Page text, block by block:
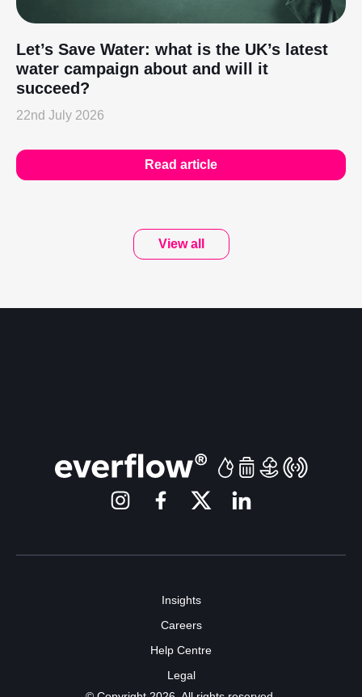
Let’s Save Water: what is the UK’s latest
water campaign about and will it
succeed?
22nd July 2026
Read article
View all
Insights
Careers
Help Centre
Legal